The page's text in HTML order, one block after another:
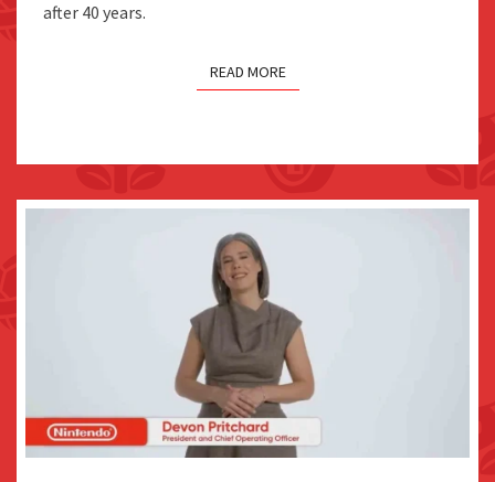
after 40 years.
READ MORE